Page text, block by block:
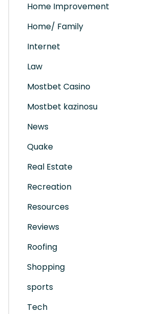
Home Improvement
Home/ Family
Internet
Law
Mostbet Casino
Mostbet kazinosu
News
Quake
Real Estate
Recreation
Resources
Reviews
Roofing
Shopping
sports
Tech